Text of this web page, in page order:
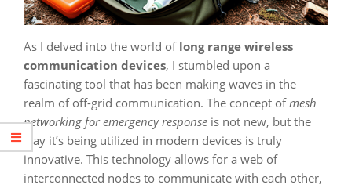
As I delved into the world of long range wireless
communication devices, I stumbled upon a
fascinating tool that has been making waves in the
realm of off-grid communication. The concept ofmesh
networking for emergency response is not new, but the
way it’s being utilized in modern devices is truly
innovative. This technology allows for a web of
interconnected nodes to communicate with each other,